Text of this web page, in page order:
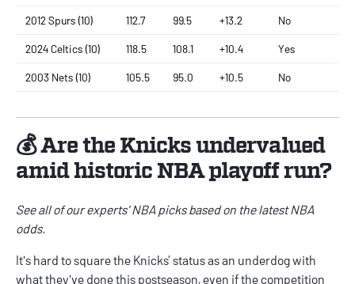
2012 Spurs (10) 112.7 99.5 +13.2 No
2024 Celtics (10) 118.5 108.1 +10.4 Yes
2003 Nets (10) 105.5 95.0 +10.5 No
💰 Are the Knicks undervalued
amid historic NBA playoff run?
See all of our experts'NBA picksbased on the latestNBA
odds.
It's hard to square the Knicks’ status as an underdog with
what they've done this postseason, even if the competition